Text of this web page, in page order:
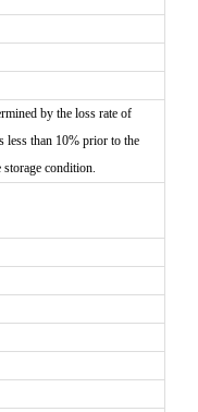
by the loss rate of
less than 10% prior to the
storage condition.